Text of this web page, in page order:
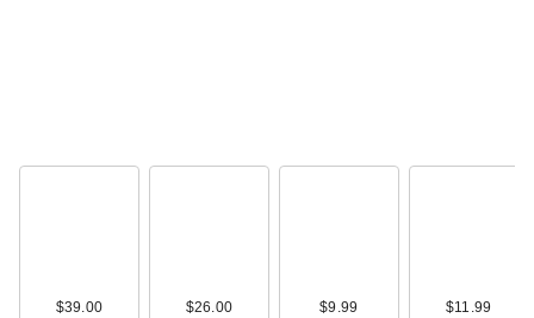
$39.00 $26.00 $9.99 $11.99